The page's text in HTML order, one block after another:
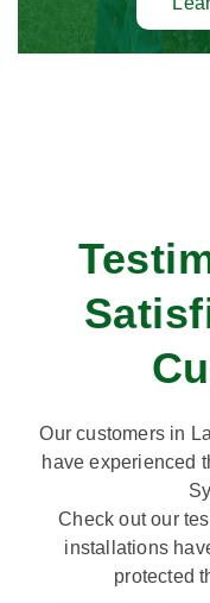
Our customers in
have experienced
Check out our
installations
protected